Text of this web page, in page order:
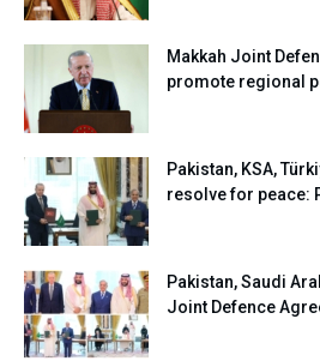
Makkah Joint
promote regional
Pakistan, KSA,
resolve for peace:
Pakistan, Saudi
Joint Defence